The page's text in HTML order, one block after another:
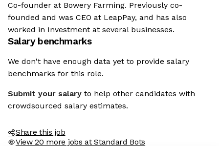
Co-founder at Bowery Farming. Previously co-
founded and was CEO at LeapPay, and has also
worked in Investment at several businesses.
Salary benchmarks
We don't have enough data yet to provide salary
benchmarks for this role.
Submit your salary to help other candidates with
crowdsourced salary estimates.
Share this job
View 20 more jobs at Standard Bots